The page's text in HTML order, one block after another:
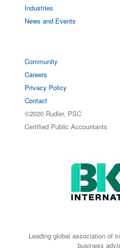
Industries
News and Events
Community
Careers
Privacy Policy
Contact
©2020 Rudler, PSC
Certified Public Accountants
Leading global association of
business